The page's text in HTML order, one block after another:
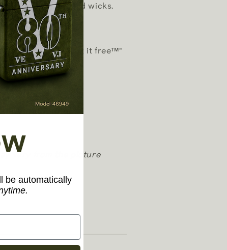
fluid, flints, and wicks.
"it works or we fix it free™"
separately)
vary from the picture
be automatically